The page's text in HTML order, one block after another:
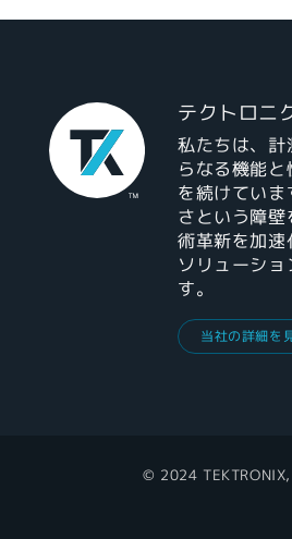
テクトロニ
私たちは、
らなる機能
を続けてい
さという障
術革新を加
ソリューシ
す。
当社の詳細を
© 2024